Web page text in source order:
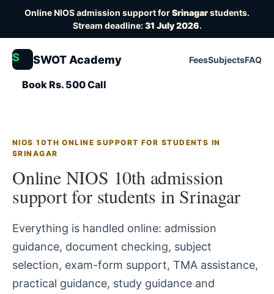
Online NIOS admission support forSrinagarstudents.
Stream deadline:31 July 2026.
S SWOT Academy FeesSubjectsFAQ
Book Rs. 500 Call
NIOS 10TH ONLINE SUPPORT FOR STUDENTS IN
SRINAGAR
Online NIOS 10th admission
support for students in Srinagar
Everything is handled online: admission
guidance, document checking, subject
selection, exam-form support, TMA assistance,
practical guidance, study guidance and